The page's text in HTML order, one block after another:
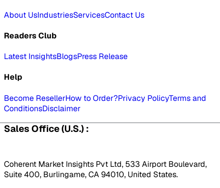
About UsIndustriesServicesContact Us
Readers Club
Latest InsightsBlogsPress Release
Help
Become ResellerHow to Order?Privacy PolicyTerms and
ConditionsDisclaimer
Sales Office (U.S.) :
Coherent Market Insights Pvt Ltd, 533 Airport Boulevard,
Suite 400, Burlingame, CA 94010, United States.